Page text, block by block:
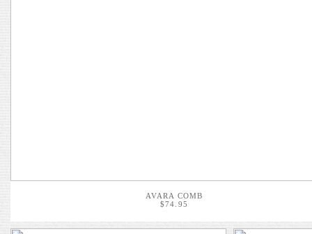
AVARA COMB
$74.95